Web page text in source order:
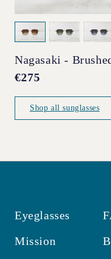
Nagasaki -
Regular
€275
Shop all sunglasses
Eyeglasses
Mission